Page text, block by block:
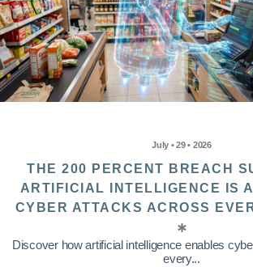
July • 29 • 2026
THE 200 PERCENT BREACH
ARTIFICIAL INTELLIGENCE IS
CYBER ATTACKS ACROSS
Discover how artificial intelligence enables
every...